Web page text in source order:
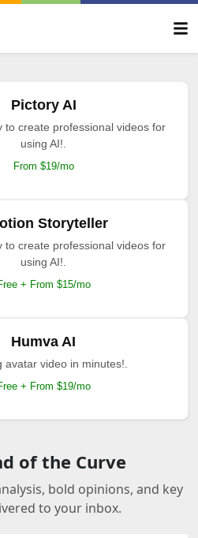
Pictory AI
to create professional videos for
using AI!.
From $19/mo
Storyteller
to create professional videos for
using AI!.
+ From $15/mo
Humva AI
avatar video in minutes!.
+ From $19/mo
of the Curve
bold opinions, and key
to your inbox.